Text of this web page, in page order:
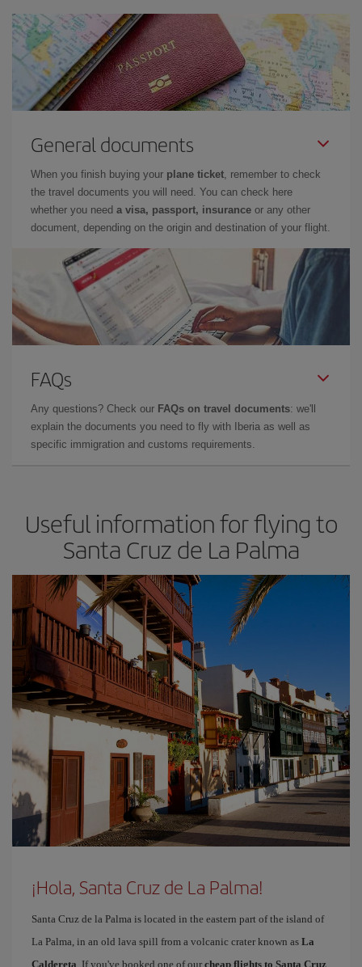
General documents
When you finish buying your plane ticket, remember to check
the travel documents you will need. You can check here
whether you need a visa, passport, insurance or any other
document, depending on the origin and destination of your flight.
FAQs
Any questions? Check our FAQs on travel documents: we'll
explain the documents you need to fly with Iberia as well as
specific immigration and customs requirements.
Useful information for flying to
Santa Cruz de La Palma
¡Hola, Santa Cruz de La Palma!
Santa Cruz de la Palma is located in the eastern part of the island of
La Palma, in an old lava spill from a volcanic crater known as La
Caldereta. If you've booked one of our cheap flights to Santa Cruz